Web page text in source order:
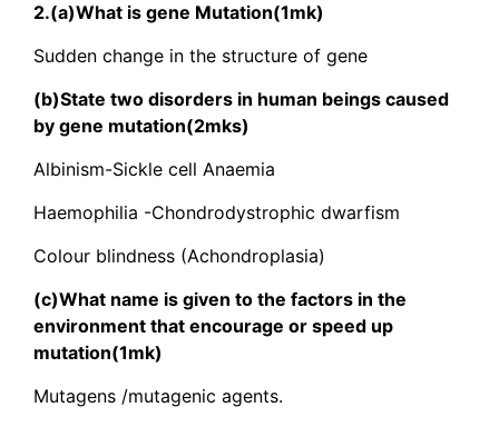
2.(a)What is gene Mutation(1mk)
Sudden change in the structure of gene
(b)State two disorders in human beings caused
by gene mutation(2mks)
Albinism-Sickle cell Anaemia
Haemophilia -Chondrodystrophic dwarfism
Colour blindness (Achondroplasia)
(c)What name is given to the factors in the
environment that encourage or speed up
mutation(1mk)
Mutagens /mutagenic agents.